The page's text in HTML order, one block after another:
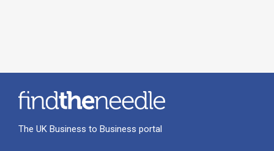
The UK Business to Business portal